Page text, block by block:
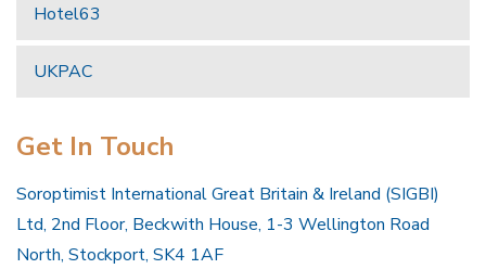
Hotel63
UKPAC
Get In Touch
Soroptimist International Great Britain & Ireland (SIGBI)
Ltd, 2nd Floor, Beckwith House, 1-3 Wellington Road
North, Stockport, SK4 1AF